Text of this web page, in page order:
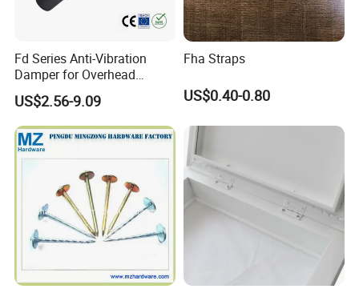
Fd Series Anti-Vibration
Damper for Overhead
Transmission Line
Hardware
US$2.56-9.09
Fha Straps
US$0.40-0.80